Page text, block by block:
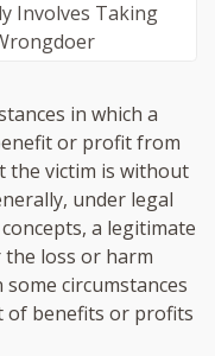
in which a
or profit from
the victim is without
under legal
a legitimate
loss or harm
circumstances
of benefits or profits